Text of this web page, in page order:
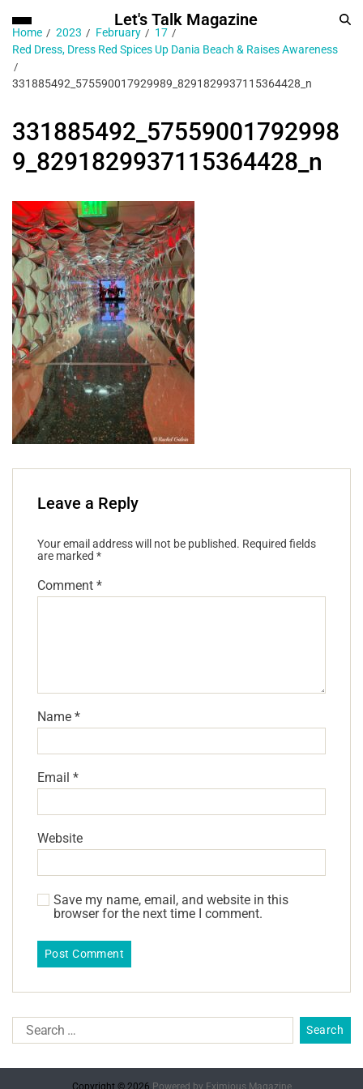
Let's Talk Magazine
Home 2023 February
17
Red Dress, Dress Red Spices Up Dania Beach & Raises Awareness
331885492_575590017929989_8291829937115364428_n
331885492_57559001792998
9_8291829937115364428_n
Leave a Reply
Your email address will not be published. Required fields
are marked *
Comment *
Name *
Email *
Website
Save my name, email, and website in this
browser for the next time I comment.
Copyright © 2026. Powered by Eximious Magazine